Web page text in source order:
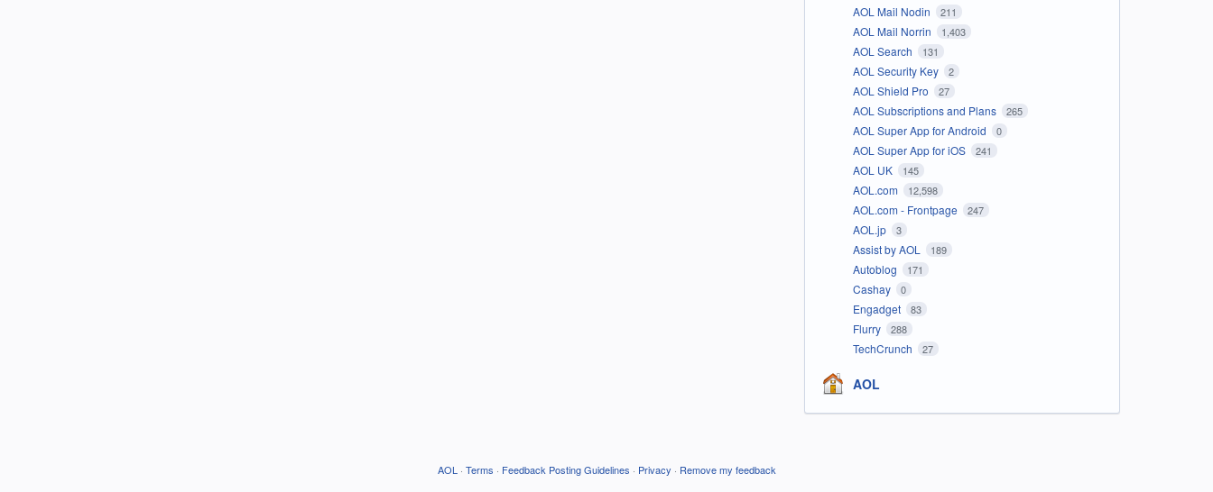
AOL Mail Nodin 211
AOL Mail Norrin 1,403
AOL Search 131
AOL Security Key 2
AOL Shield Pro 27
AOL Subscriptions and Plans 265
AOL Super App for Android 0
AOL Super App for iOS 241
AOL UK 145
AOL.com 12,598
AOL.com - Frontpage 247
AOL.jp 3
Assist by AOL 189
Autoblog 171
Cashay 0
Engadget 83
Flurry 288
TechCrunch 27
AOL
AOL · Terms · Feedback Posting Guidelines · Privacy · Remove my feedback